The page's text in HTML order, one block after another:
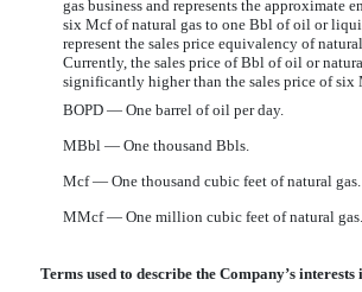
gas business and represents the approximate
six Mcf of natural gas to one Bbl of oil or
represent the sales price equivalency of
Currently, the sales price of Bbl of oil or
significantly higher than the sales price of six
BOPD — One barrel of oil per day.
MBbl — One thousand Bbls.
Mcf — One thousand cubic feet of natural gas.
MMcf — One million cubic feet of natural gas.
Terms used to describe the Company’s